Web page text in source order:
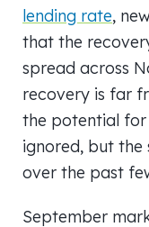
lending rate,
that the
spread across
recovery is far
the potential for
ignored, but the
over the past
September